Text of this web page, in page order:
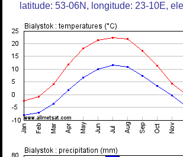
latitude: 53-06N, longitude: 23-10E,